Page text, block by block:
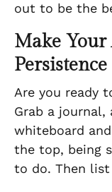
out to be the
Make
Persistence
Are you ready
Grab a journal,
whiteboard
the top, being
to do. Then